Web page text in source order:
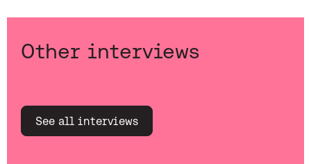
Other interviews
See all interviews